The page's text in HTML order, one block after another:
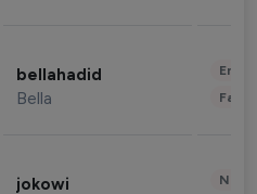
bellahadid
Bella
jokowi